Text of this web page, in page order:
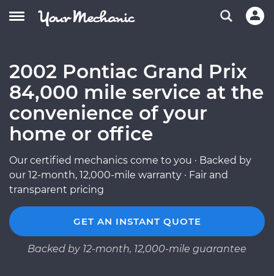
2002 Pontiac Grand Prix
84,000 mile service at the
convenience of your
home or office
Our certified mechanics come to you · Backed by
our 12-month, 12,000-mile warranty · Fair and
transparent pricing
GET AN INSTANT QUOTE
Backed by 12-month, 12,000-mile guarantee